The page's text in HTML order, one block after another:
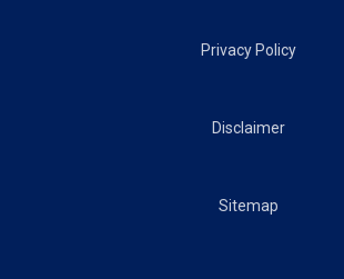
Privacy Policy
Disclaimer
Sitemap